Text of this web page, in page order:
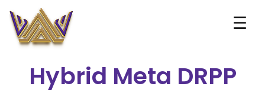
☰
Hybrid Meta DRPP